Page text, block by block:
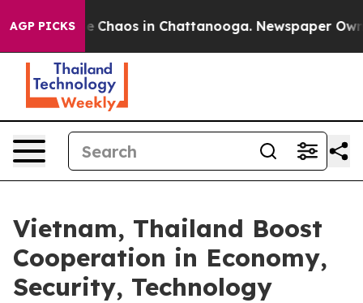
AGP PICKS
Collapse Chaos in Chattanooga. Newspaper
Vietnam, Thailand Boost
Cooperation in Economy,
Security, Technology